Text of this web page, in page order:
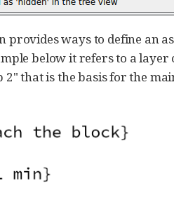
provides ways to define an
below it refers to a
2" that is the basis for the